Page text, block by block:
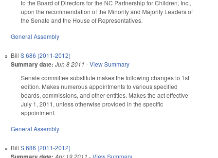
to the Board of Directors for the NC Partnership for Children, Inc.,
upon the recommendation of the Minority and Majority Leaders of
the Senate and the House of Representatives.
General Assembly
Bill S 686 (2011-2012)
Summary date: Jun 8 2011 -View Summary
Senate committee substitute makes the following changes to 1st
edition. Makes numerous appointments to various specified
boards, commissions, and other entities. Makes the act effective
July 1, 2011, unless otherwise provided in the specific
appointment.
General Assembly
Bill S 686 (2011-2012)
Apr 19 2011 -View Summary